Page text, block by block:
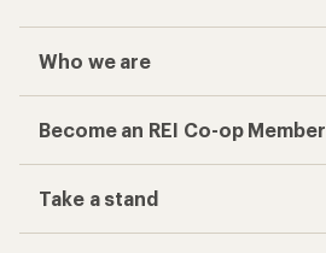
Who we are
Become an REI Co-op Member
Take a stand